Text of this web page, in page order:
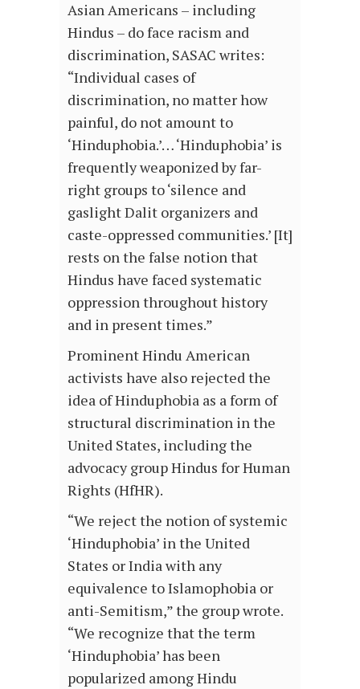
Asian Americans – including
Hindus – do face racism and
discrimination, SASAC writes:
“Individual cases of
discrimination, no matter how
painful, do not amount to
‘Hinduphobia.’… ‘Hinduphobia’ is
frequently weaponized by far-
right groups to ‘silence and
gaslight Dalit organizers and
caste-oppressed communities.’ [It]
rests on the false notion that
Hindus have faced systematic
oppression throughout history
and in present times.”
Prominent Hindu American
activists have also rejected the
idea of Hinduphobia as a form of
structural discrimination in the
United States, including the
advocacy group Hindus for Human
Rights (HfHR).
“We reject the notion of systemic
‘Hinduphobia’ in the United
States or India with any
equivalence to Islamophobia or
anti-Semitism,” the group wrote.
“We recognize that the term
‘Hinduphobia’ has been
popularized among Hindu